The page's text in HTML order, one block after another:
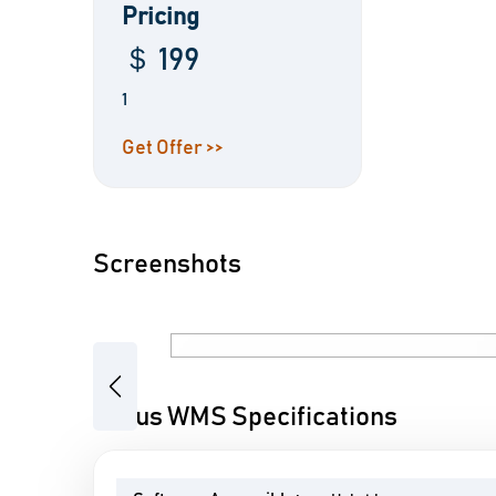
Pricing
＄ 199
1
Get Offer >>
Screenshots
Previous
Focus WMS Specifications